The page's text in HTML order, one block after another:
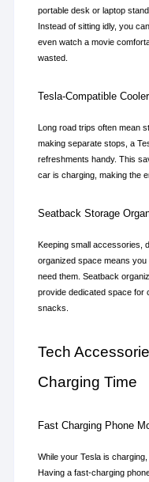
portable desk or laptop
Instead of sitting idly, you
even watch a movie
wasted.
Tesla-Compatible Cooler
Long road trips often mean
making separate stops, a
refreshments handy. This
car is charging, making the
Seatback Storage
Keeping small accessories,
organized space means
need them. Seatback
provide dedicated space for
snacks.
Tech
Charging Time
Fast Charging Phone
While your Tesla is
Having a fast-charging